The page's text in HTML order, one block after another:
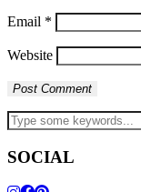
Email *
Website
SOCIAL